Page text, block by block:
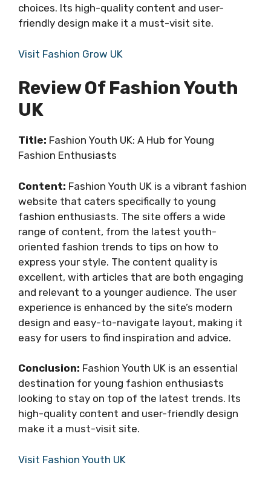
choices. Its high-quality content and user-
friendly design make it a must-visit site.
Visit Fashion Grow UK
Review Of Fashion Youth
UK
Title: Fashion Youth UK: A Hub for Young
Fashion Enthusiasts
Content: Fashion Youth UK is a vibrant fashion
website that caters specifically to young
fashion enthusiasts. The site offers a wide
range of content, from the latest youth-
oriented fashion trends to tips on how to
express your style. The content quality is
excellent, with articles that are both engaging
and relevant to a younger audience. The user
experience is enhanced by the site’s modern
design and easy-to-navigate layout, making it
easy for users to find inspiration and advice.
Conclusion: Fashion Youth UK is an essential
destination for young fashion enthusiasts
looking to stay on top of the latest trends. Its
high-quality content and user-friendly design
make it a must-visit site.
Visit Fashion Youth UK